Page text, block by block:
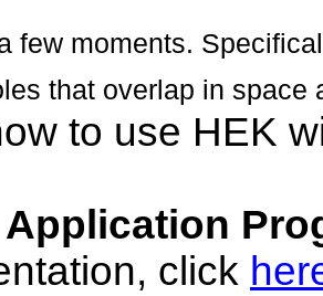
few moments.
that overlap in space
to use HEK
Application
click